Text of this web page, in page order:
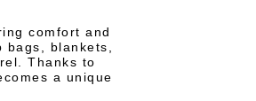
comfort and
blankets,
Thanks to
a unique